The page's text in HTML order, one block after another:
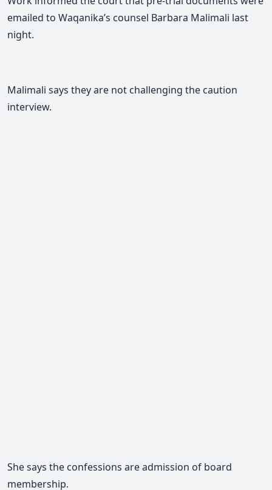
emailed to Waqanika’s counsel Barbara Malimali last
night.
Malimali says they are not challenging the caution
interview.
She says the confessions are admission of board
membership.